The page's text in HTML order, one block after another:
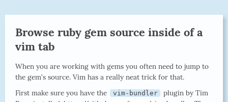
Browse ruby gem source inside of a
vim tab
When you are working with gems you often need to jump to
the gem's source. Vim has a really neat trick for that.
First make sure you have the
vim-bundler
plugin by Tim